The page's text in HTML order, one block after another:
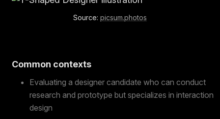
Source: picsum.photos
Common contexts
Evaluating a designer candidate who can conduct
research and prototype but specializes in interaction
design